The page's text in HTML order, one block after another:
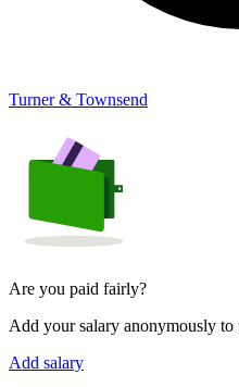
Turner & Townsend
Are you paid fairly?
Add your salary anonymously
Add salary